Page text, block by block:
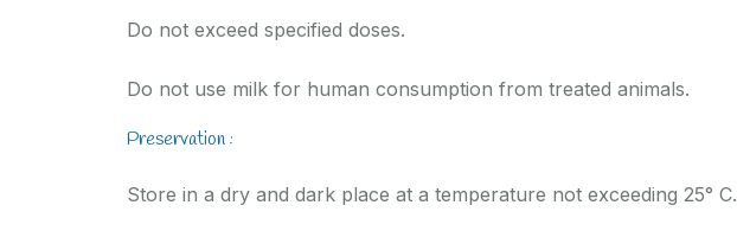
Do not exceed specified doses.
Do not use milk for human consumption from treated animals.
Preservation :
Store in a dry and dark place at a temperature not exceeding 25° C.